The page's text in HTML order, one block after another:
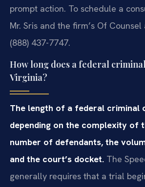
prompt action. To schedule a
Mr. Sris and the firm’s Of
(888) 437-7747.
How long does a federal
Virginia?
The length of a federal criminal
depending on the complexity of
number of defendants, the
and the court’s docket. The
generally requires that a trial